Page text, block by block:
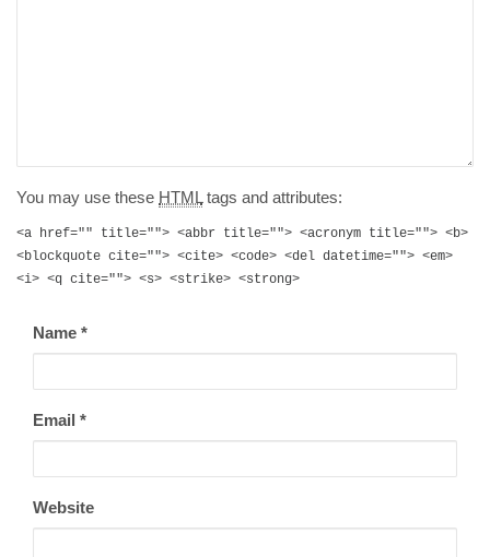
You may use these HTML tags and attributes:
<a href="" title=""> <abbr title=""> <acronym title=""> <b>
<blockquote cite=""> <cite> <code> <del datetime=""> <em>
<i> <q cite=""> <s> <strike> <strong>
Name *
Email *
Website